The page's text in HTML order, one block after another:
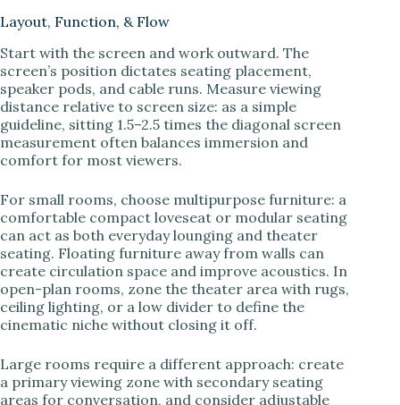
Layout, Function, & Flow
Start with the screen and work outward. The
screen’s position dictates seating placement,
speaker pods, and cable runs. Measure viewing
distance relative to screen size: as a simple
guideline, sitting 1.5–2.5 times the diagonal screen
measurement often balances immersion and
comfort for most viewers.
For small rooms, choose multipurpose furniture: a
comfortable compact loveseat or modular seating
can act as both everyday lounging and theater
seating. Floating furniture away from walls can
create circulation space and improve acoustics. In
open-plan rooms, zone the theater area with rugs,
ceiling lighting, or a low divider to define the
cinematic niche without closing it off.
Large rooms require a different approach: create
a primary viewing zone with secondary seating
areas for conversation, and consider adjustable